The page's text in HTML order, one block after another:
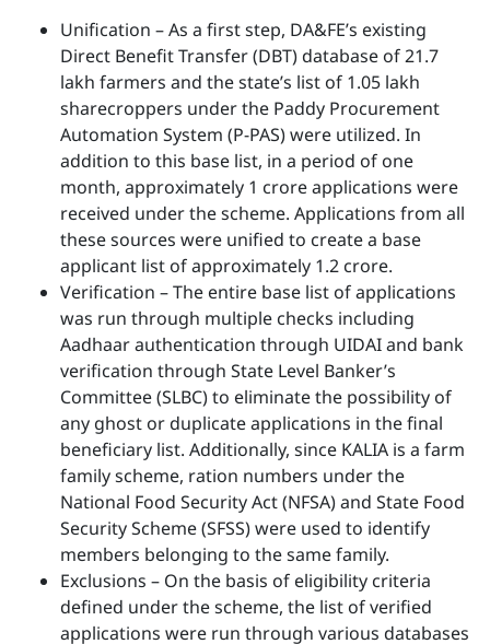
Unification – As a first step, DA&FE’s existing
Direct Benefit Transfer (DBT) database of 21.7
lakh farmers and the state’s list of 1.05 lakh
sharecroppers under the Paddy Procurement
Automation System (P-PAS) were utilized. In
addition to this base list, in a period of one
month, approximately 1 crore applications were
received under the scheme. Applications from all
these sources were unified to create a base
applicant list of approximately 1.2 crore.
Verification – The entire base list of applications
was run through multiple checks including
Aadhaar authentication through UIDAI and bank
verification through State Level Banker’s
Committee (SLBC) to eliminate the possibility of
any ghost or duplicate applications in the final
beneficiary list. Additionally, since KALIA is a farm
family scheme, ration numbers under the
National Food Security Act (NFSA) and State Food
Security Scheme (SFSS) were used to identify
members belonging to the same family.
Exclusions – On the basis of eligibility criteria
defined under the scheme, the list of verified
applications were run through various databases